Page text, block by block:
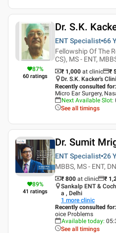
87%
60 ratings
Dr. S.K.
ENT Specialist 66
Fellowship Of The
CS), MS - ENT,
₹ 1,000 at clinic ₹
Dr. S.K. Kacker's
Recently consulted for:
Micro Ear Surgery,
Next Available Slot:
See all timings
89%
41 ratings
Dr. Sumit
ENT Specialist 26
MBBS, MS - ENT,
₹ 800 at clinic ₹
Sankalp ENT &
a , Delhi
1 more clinic
Recently consulted for:
oice Problems
Available today:
See all timings